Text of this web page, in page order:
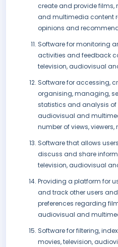
create and provide films,
and multimedia content
opinions and
Software for monitoring
activities and feedback
television, audiovisual
Software for accessing,
organising, managing,
statistics and analysis of
audiovisual and
number of views,
Software that allows
discuss and share
television, audiovisual
Providing a platform for
and track other users
preferences regarding
audiovisual and
Software for filtering,
movies, television,